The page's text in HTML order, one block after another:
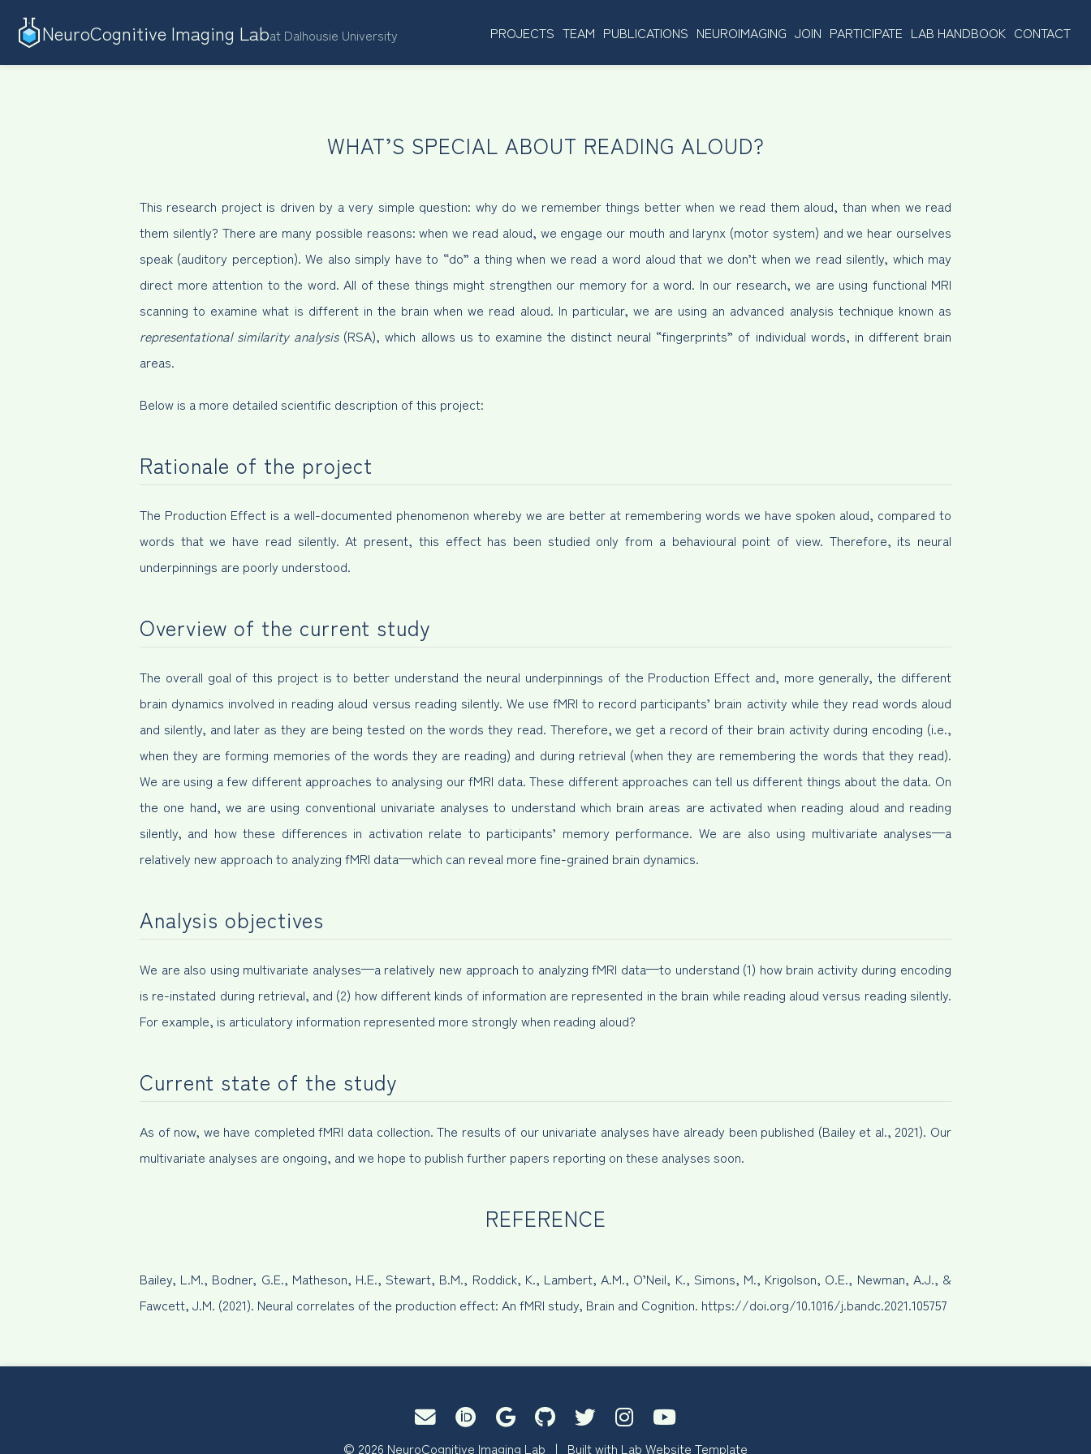
NeuroCognitive Imaging Labat Dalhousie University PROJECTS TEAM PUBLICATIONS NEUROIMAGING JOIN PARTICIPATE LAB HANDBOOK CONTACT
WHAT’S SPECIAL ABOUT READING ALOUD?
This research project is driven by a very simple question: why do we remember things better when we read them aloud, than when we read
them silently? There are many possible reasons: when we read aloud, we engage our mouth and larynx (motor system) and we hear ourselves
speak (auditory perception). We also simply have to “do” a thing when we read a word aloud that we don’t when we read silently, which may
direct more attention to the word. All of these things might strengthen our memory for a word. In our research, we are using functional MRI
scanning to examine what is different in the brain when we read aloud. In particular, we are using an advanced analysis technique known as
representational similarity analysis(RSA), which allows us to examine the distinct neural “fingerprints” of individual words, in different brain
areas.
Below is a more detailed scientific description of this project:
Rationale of the project
The Production Effect is a well-documented phenomenon whereby we are better at remembering words we have spoken aloud, compared to
words that we have read silently. At present, this effect has been studied only from a behavioural point of view. Therefore, its neural
underpinnings are poorly understood.
Overview of the current study
The overall goal of this project is to better understand the neural underpinnings of the Production Effect and, more generally, the different
brain dynamics involved in reading aloud versus reading silently. We use fMRI to record participants’ brain activity while they read words aloud
and silently, and later as they are being tested on the words they read. Therefore, we get a record of their brain activity during encoding (i.e.,
when they are forming memories of the words they are reading) and during retrieval (when they are remembering the words that they read).
We are using a few different approaches to analysing our fMRI data. These different approaches can tell us different things about the data. On
the one hand, we are using conventional univariate analyses to understand which brain areas are activated when reading aloud and reading
silently, and how these differences in activation relate to participants’ memory performance. We are also using multivariate analyses—a
relatively new approach to analyzing fMRI data—which can reveal more fine-grained brain dynamics.
Analysis objectives
We are also using multivariate analyses—a relatively new approach to analyzing fMRI data—to understand (1) how brain activity during encoding
is re-instated during retrieval, and (2) how different kinds of information are represented in the brain while reading aloud versus reading silently.
For example, is articulatory information represented more strongly when reading aloud?
Current state of the study
As of now, we have completed fMRI data collection. The results of our univariate analyses have already been published (Bailey et al., 2021). Our
multivariate analyses are ongoing, and we hope to publish further papers reporting on these analyses soon.
REFERENCE
Bailey, L.M., Bodner, G.E., Matheson, H.E., Stewart, B.M., Roddick, K., Lambert, A.M., O’Neil, K., Simons, M., Krigolson, O.E., Newman, A.J., &
Fawcett, J.M. (2021). Neural correlates of the production effect: An fMRI study, Brain and Cognition. https://doi.org/10.1016/j.bandc.2021.105757
© 2026 NeuroCognitive Imaging Lab | Built with Lab Website Template